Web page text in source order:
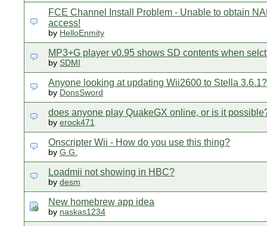
FCE Channel Install Problem - Unable to obtain
access!
by HelloEnmity
MP3+G player v0.95 shows SD contents when
by SDMI
Anyone looking at updating Wii2600 to Stella 3.6.1?
by DonsSword
does anyone play QuakeGX online, or is it
by erock471
Onscripter Wii - How do you use this thing?
by G.G.
Loadmii not showing in HBC?
by desm
New homebrew app idea
by naskas1234